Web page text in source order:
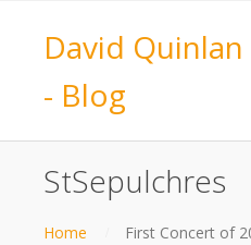
David Quinlan
- Blog
StSepulchres
Home
First Concert of